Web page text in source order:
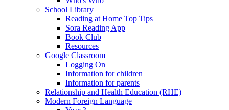
School Library
Reading at Home Top Tips
Sora Reading App
Book Club
Resources
Google Classroom
Logging On
Information for children
Information for parents
Relationship and Health Education (RHE)
Modern Foreign Language